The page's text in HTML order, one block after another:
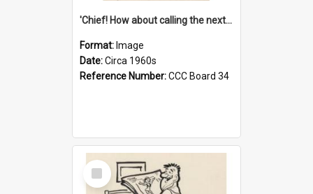
'Chief! How about calling the next one the Tudors of Peyton Place?'
Format: Image
Date:Circa 1960s
Reference Number:CCC Board 34
Select
Item